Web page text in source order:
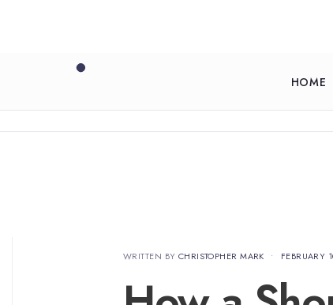
HOME
WRITTEN BY CHRISTOPHER MARK • FEBRUARY